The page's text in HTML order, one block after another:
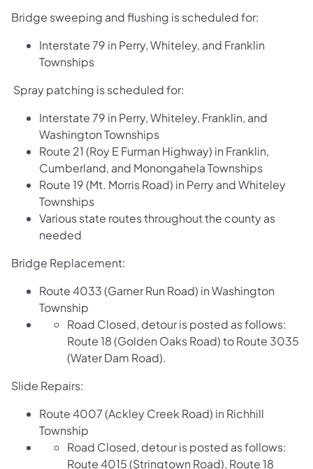
Bridge sweeping and flushing is scheduled for:
Interstate 79 in Perry, Whiteley, and Franklin
Townships
Spray patching is scheduled for:
Interstate 79 in Perry, Whiteley, Franklin, and
Washington Townships
Route 21 (Roy E Furman Highway) in Franklin,
Cumberland, and Monongahela Townships
Route 19 (Mt. Morris Road) in Perry and Whiteley
Townships
Various state routes throughout the county as
needed
Bridge Replacement:
Route 4033 (Garner Run Road) in Washington
Township
Road Closed, detour is posted as follows:
Route 18 (Golden Oaks Road) to Route 3035
(Water Dam Road).
Slide Repairs:
Route 4007 (Ackley Creek Road) in Richhill
Township
Road Closed, detour is posted as follows:
Route 4015 (Stringtown Road), Route 18